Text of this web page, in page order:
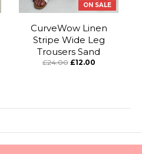
ON SALE
CurveWow Linen
Stripe Wide Leg
Trousers Sand
£24.00 £12.00